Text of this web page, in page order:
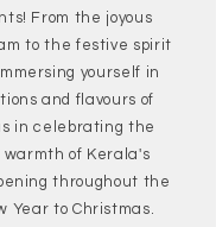
From the joyous
to the festive spirit
yourself in
and flavours of
in celebrating the
warmth of Kerala's
throughout the
Year to Christmas.